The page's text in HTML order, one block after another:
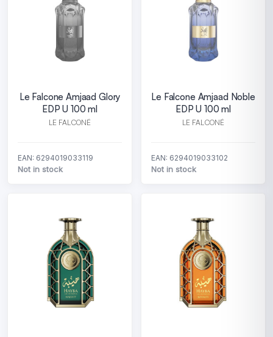
Le Falcone Amjaad Glory
EDP U 100 ml
LE FALCONÉ
EAN: 6294019033119
Not in stock
Le Falcone Amjaad Noble
EDP U 100 ml
LE FALCONÉ
EAN: 6294019033102
Not in stock